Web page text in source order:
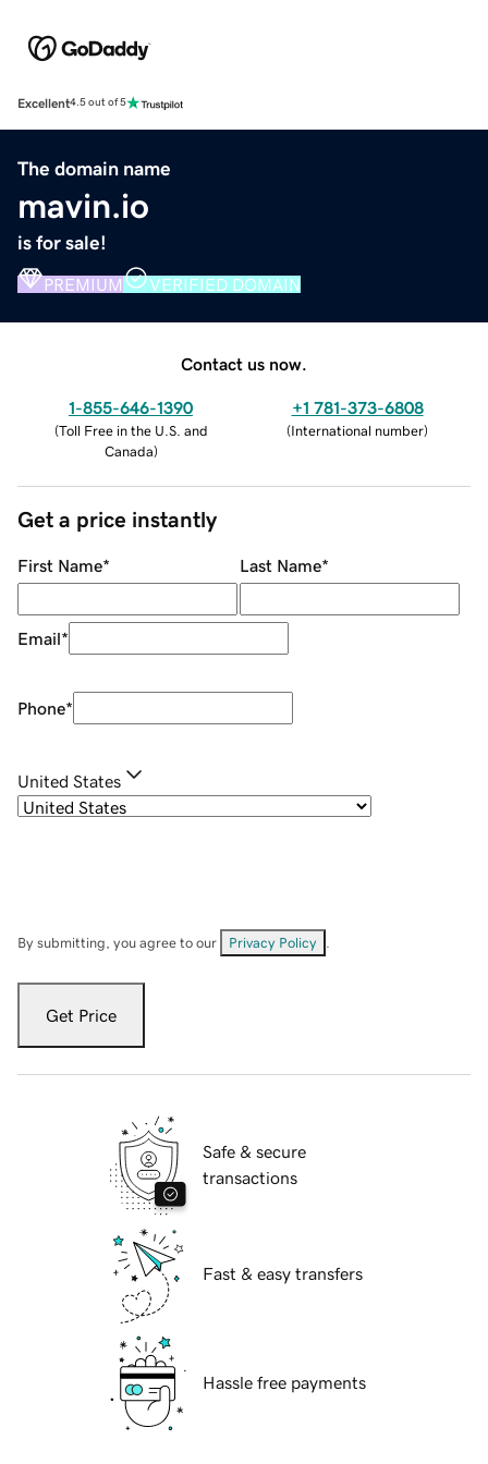
Excellent4.5 out of 5
The domain name
mavin.io
is for sale!
PREMIUM VERIFIED DOMAIN
Contact us now.
1-855-646-1390
(Toll Free in the U.S. and
Canada)
+1 781-373-6808
(International number)
Get a price instantly
First Name* Last Name*
Email*
Phone*
United States
By submitting, you agree to our Privacy Policy
Get Price
Safe & secure
transactions
Fast & easy transfers
Hassle free payments